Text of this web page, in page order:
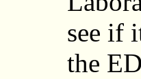
see if
the